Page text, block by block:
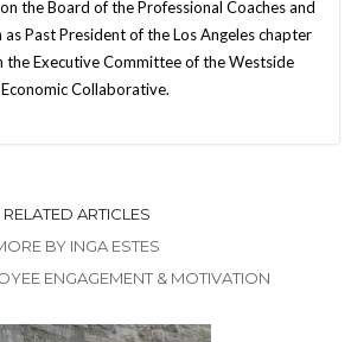
the Board of the Professional Coaches and
Past President of the Los Angeles chapter
the Executive Committee of the Westside
Economic Collaborative.
RELATED ARTICLES
BY INGA ESTES
ENGAGEMENT & MOTIVATION